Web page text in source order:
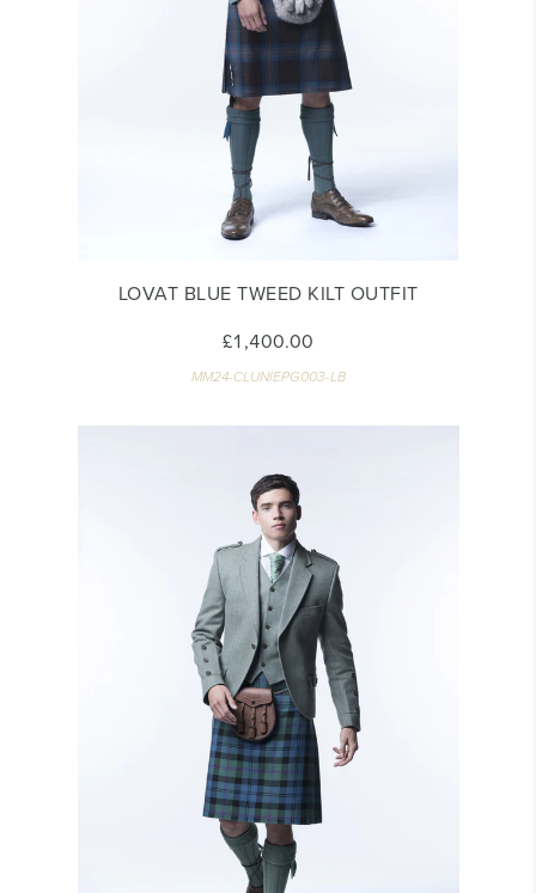
LOVAT BLUE TWEED KILT OUTFIT
£1,400.00
MM24-CLUNIEPG003-LB